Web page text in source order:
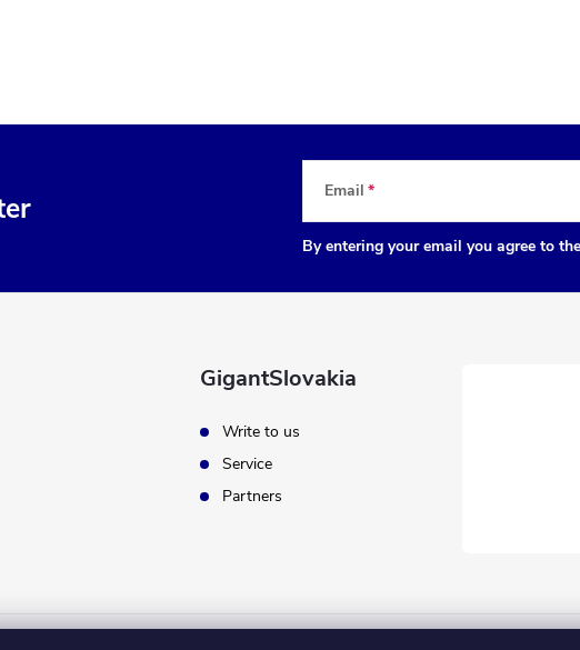
Email
By entering your email you agree to
GigantSlovakia
Write to us
Service
Partners